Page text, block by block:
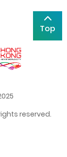
Top
reserved.